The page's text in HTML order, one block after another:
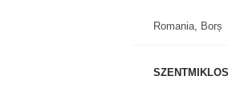
Romania, Borș